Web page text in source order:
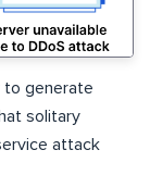
to generate
solitary
attack